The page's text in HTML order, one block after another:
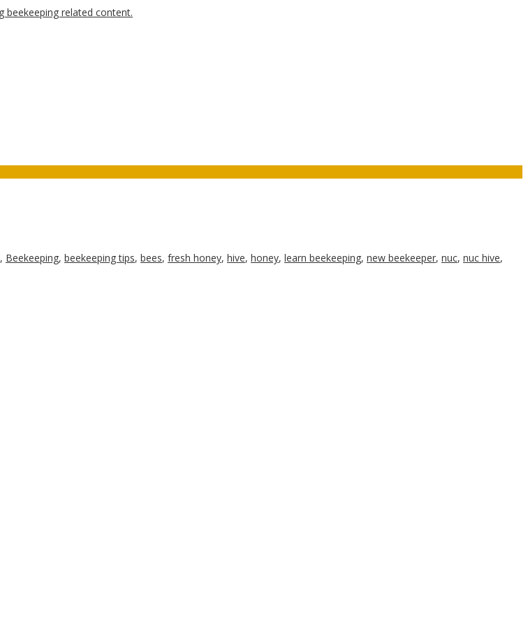
, Beekeeping, beekeeping tips, bees, fresh honey, hive, honey, learn beekeeping, new beekeeper, nuc, nuc hive,